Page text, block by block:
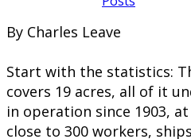
By Charles Leave
Start with the statistics:
covers 19 acres, all of it
in operation since 1903,
close to 300 workers,